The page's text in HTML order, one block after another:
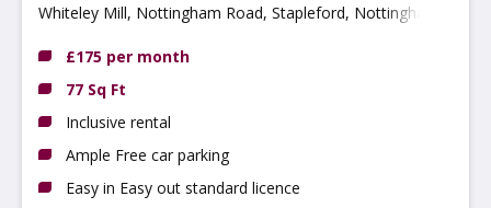
Whiteley Mill, Nottingham Road, Stapleford, Nottingham,
£175 per month
77 Sq Ft
Inclusive rental
Ample Free car parking
Easy in Easy out standard licence